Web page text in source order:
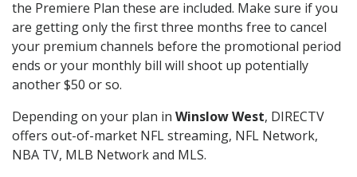
the Premiere Plan these are included. Make sure if you
are getting only the first three months free to cancel
your premium channels before the promotional period
ends or your monthly bill will shoot up potentially
another $50 or so.
Depending on your plan in Winslow West, DIRECTV
offers out-of-market NFL streaming, NFL Network,
NBA TV, MLB Network and MLS.